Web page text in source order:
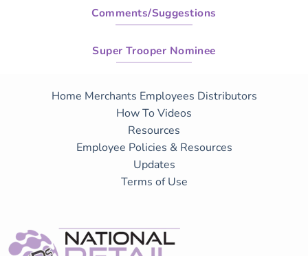
Comments/Suggestions
Super Trooper Nominee
Home Merchants Employees Distributors
How To Videos
Resources
Employee Policies & Resources
Updates
Terms of Use